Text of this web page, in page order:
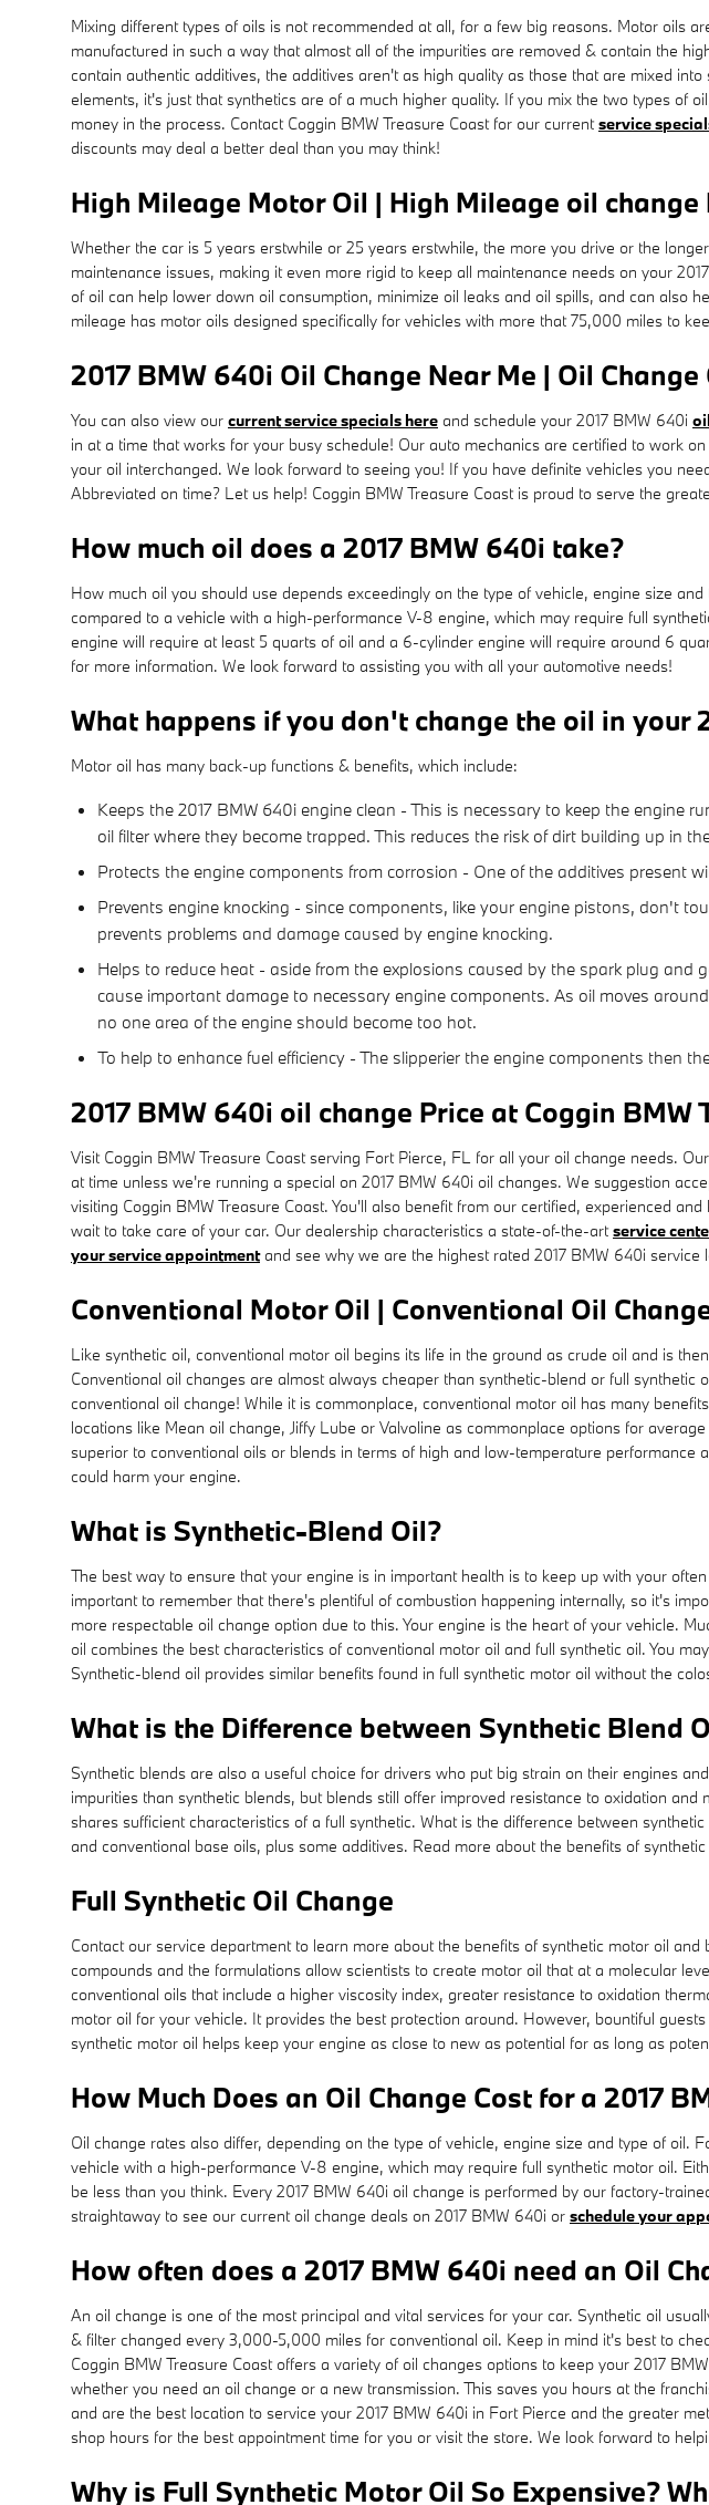
Mixing different types of oils is not recommended at all, for a few big reasons. Motor oils
manufactured in such a way that almost all of the impurities are removed & contain the
contain authentic additives, the additives aren't as high quality as those that are mixed
elements, it's just that synthetics are of a much higher quality. If you mix the two types of
money in the process. Contact Coggin BMW Treasure Coast for our currentservice
discounts may deal a better deal than you may think!
High Mileage Motor Oil | High Mileage oil
Whether the car is 5 years erstwhile or 25 years erstwhile, the more you drive or the
maintenance issues, making it even more rigid to keep all maintenance needs on your
of oil can help lower down oil consumption, minimize oil leaks and oil spills, and can also
mileage has motor oils designed specifically for vehicles with more that 75,000 miles to
2017 BMW 640i Oil Change Near Me | Oil
You can also view our current service specials here and schedule your 2017 BMW 640i
in at a time that works for your busy schedule! Our auto mechanics are certified to work
your oil interchanged. We look forward to seeing you! If you have definite vehicles you
Abbreviated on time? Let us help! Coggin BMW Treasure Coast is proud to serve the
How much oil does a 2017 BMW 640i take?
How much oil you should use depends exceedingly on the type of vehicle, engine size
compared to a vehicle with a high-performance V-8 engine, which may require full
engine will require at least 5 quarts of oil and a 6-cylinder engine will require around 6
for more information. We look forward to assisting you with all your automotive needs!
What happens if you don't change the oil in your
Motor oil has many back-up functions & benefits, which include:
Keeps the 2017 BMW 640i engine clean - This is necessary to keep the engine
oil filter where they become trapped. This reduces the risk of dirt building up in
Protects the engine components from corrosion - One of the additives present
Prevents engine knocking - since components, like your engine pistons, don't
prevents problems and damage caused by engine knocking.
Helps to reduce heat - aside from the explosions caused by the spark plug
cause important damage to necessary engine components. As oil moves
no one area of the engine should become too hot.
To help to enhance fuel efficiency - The slipperier the engine components then
2017 BMW 640i oil change Price at Coggin BMW
Visit Coggin BMW Treasure Coast serving Fort Pierce, FL for all your oil change needs.
at time unless we're running a special on 2017 BMW 640i oil changes. We suggestion
visiting Coggin BMW Treasure Coast. You'll also benefit from our certified, experienced
wait to take care of your car. Our dealership characteristics a state-of-the-artservice
your service appointmentand see why we are the highest rated 2017 BMW 640i service
Conventional Motor Oil | Conventional Oil
Like synthetic oil, conventional motor oil begins its life in the ground as crude oil and is
Conventional oil changes are almost always cheaper than synthetic-blend or full
conventional oil change! While it is commonplace, conventional motor oil has many
locations like Mean oil change, Jiffy Lube or Valvoline as commonplace options for
superior to conventional oils or blends in terms of high and low-temperature
could harm your engine.
What is Synthetic-Blend Oil?
The best way to ensure that your engine is in important health is to keep up with your
important to remember that there's plentiful of combustion happening internally, so it's
more respectable oil change option due to this. Your engine is the heart of your vehicle.
oil combines the best characteristics of conventional motor oil and full synthetic oil. You
Synthetic-blend oil provides similar benefits found in full synthetic motor oil without the
What is the Difference between Synthetic Blend
Synthetic blends are also a useful choice for drivers who put big strain on their engines
impurities than synthetic blends, but blends still offer improved resistance to oxidation
shares sufficient characteristics of a full synthetic. What is the difference between
and conventional base oils, plus some additives. Read more about the benefits of
Full Synthetic Oil Change
Contact our service department to learn more about the benefits of synthetic motor oil
compounds and the formulations allow scientists to create motor oil that at a molecular
conventional oils that include a higher viscosity index, greater resistance to oxidation
motor oil for your vehicle. It provides the best protection around. However, bountiful
synthetic motor oil helps keep your engine as close to new as potential for as long as
How Much Does an Oil Change Cost for a 2017
Oil change rates also differ, depending on the type of vehicle, engine size and type of
vehicle with a high-performance V-8 engine, which may require full synthetic motor oil.
be less than you think. Every 2017 BMW 640i oil change is performed by our factory-
straightaway to see our current oil change deals on 2017 BMW 640i or schedule your
How often does a 2017 BMW 640i need an Oil
An oil change is one of the most principal and vital services for your car. Synthetic oil
& filter changed every 3,000-5,000 miles for conventional oil. Keep in mind it's best to
Coggin BMW Treasure Coast offers a variety of oil changes options to keep your 2017
whether you need an oil change or a new transmission. This saves you hours at the
and are the best location to service your 2017 BMW 640i in Fort Pierce and the greater
shop hours for the best appointment time for you or visit the store. We look forward to
Why is Full Synthetic Motor Oil So Expensive?